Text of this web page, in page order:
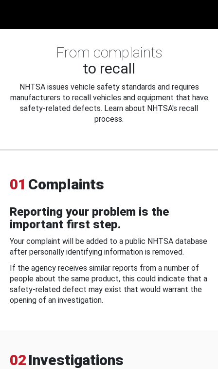
From complaints
to recall
NHTSA issues vehicle safety standards and requires
manufacturers to recall vehicles and equipment that have
safety-related defects. Learn about NHTSA's recall
process.
01 Complaints
Reporting your problem is the
important first step.
Your complaint will be added to a public NHTSA database
after personally identifying information is removed.
If the agency receives similar reports from a number of
people about the same product, this could indicate that a
safety-related defect may exist that would warrant the
opening of an investigation.
02 Investigations